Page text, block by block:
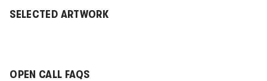
SELECTED ARTWORK
OPEN CALL FAQS